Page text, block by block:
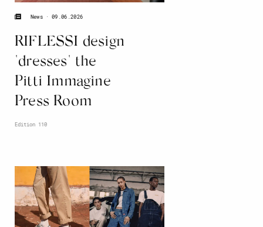
RIFLESSI design
"dresses" the
Pitti Immagine
Press Room
News 09.06.2026
Edition 110